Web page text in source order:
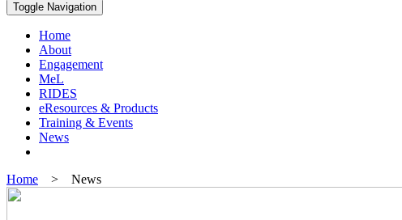
Toggle Navigation
Home
About
Engagement
MeL
RIDES
eResources & Products
Training & Events
News
Home > News